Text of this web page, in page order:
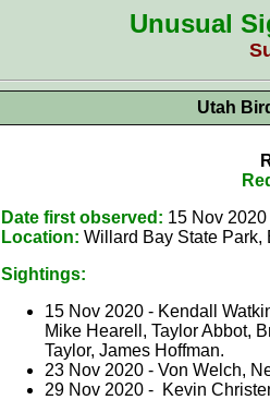
Unusual
Utah
Date first observed: 15 Nov 2020
Location: Willard Bay State Park,
Sightings:
15 Nov 2020 - Kendall
Mike Hearell, Taylor Abbot,
Taylor, James Hoffman.
23 Nov 2020 - Von Welch,
29 Nov 2020 - Kevin